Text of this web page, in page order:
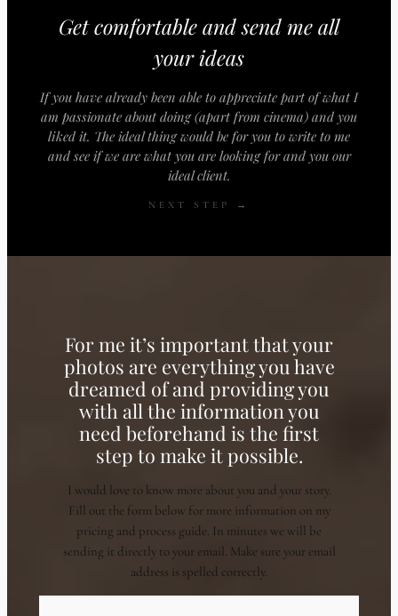
Get comfortable and send me all
your ideas
If you have already been able to appreciate part of what I
am passionate about doing (apart from cinema) and you
liked it. The ideal thing would be for you to write to me
and see if we are what you are looking for and you our
ideal client.
NEXT STEP →
For me it’s important that your
photos are everything you have
dreamed of and providing you
with all the information you
need beforehand is the first
step to make it possible.
I would love to know more about you and your story.
Fill out the form below for more information on my
pricing and process guide. In minutes we will be
sending it directly to your email. Make sure your email
address is spelled correctly.